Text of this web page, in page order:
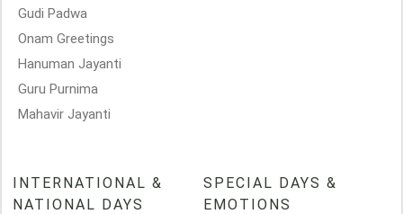
Gudi Padwa
Onam Greetings
Hanuman Jayanti
Guru Purnima
Mahavir Jayanti
INTERNATIONAL &
NATIONAL DAYS
SPECIAL DAYS &
EMOTIONS